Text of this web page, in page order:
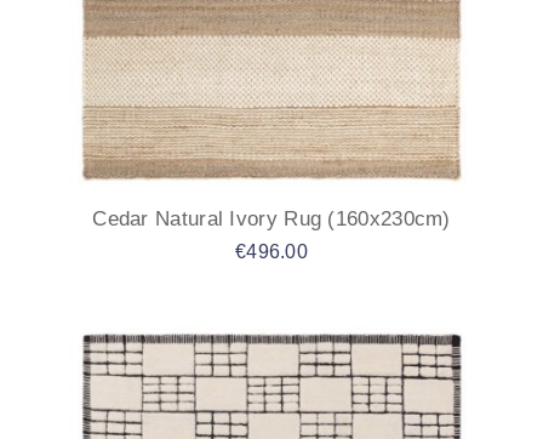
Cedar Natural Ivory Rug (160x230cm)
€496.00